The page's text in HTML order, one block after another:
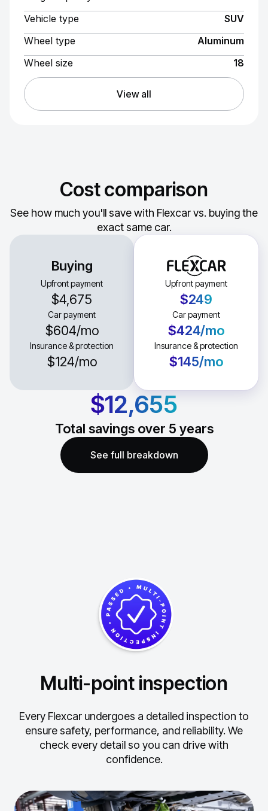
Vehicle type
SUV
Wheel type
Aluminum
Wheel size
18
View all
Cost comparison
See how much you'll save with Flexcar vs. buying the
exact same car.
Buying
Upfront payment
$4,675
Car payment
$604/mo
Insurance & protection
$124/mo
Upfront payment
$249
Car payment
$424/mo
Insurance & protection
$145/mo
$12,655
Total savings over 5 years
See full breakdown
Multi-point inspection
Every Flexcar undergoes a detailed inspection to
ensure safety, performance, and reliability. We
check every detail so you can drive with
confidence.